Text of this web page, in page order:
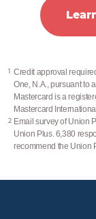
1 Credit approval
One, N.A., pursuant to
Mastercard is a
Mastercard
2 Email survey of Union
Union Plus. 6,380
recommend the Union